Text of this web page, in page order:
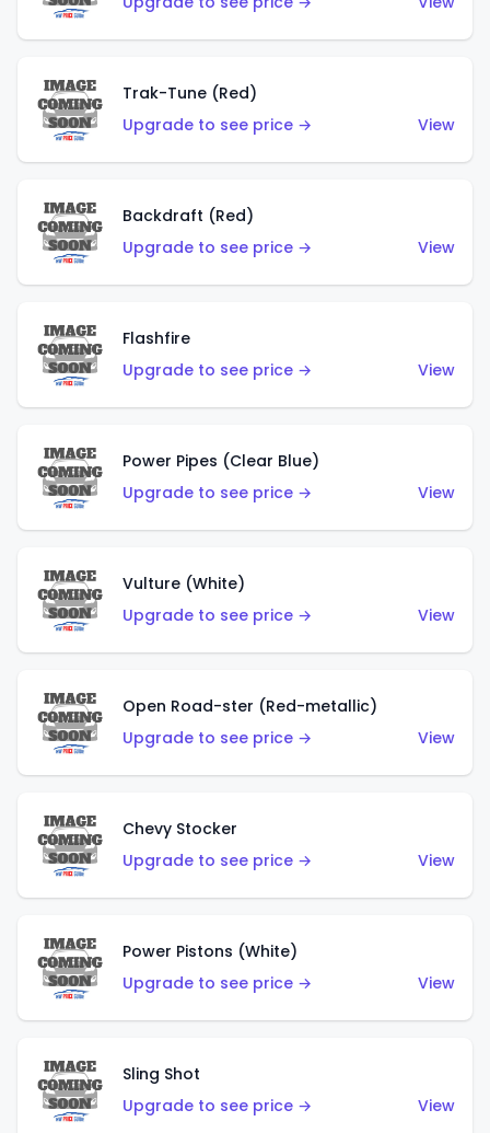
Trak-Tune (Red)
Upgrade to see price →
View
Backdraft (Red)
Upgrade to see price →
View
Flashfire
Upgrade to see price →
View
Power Pipes (Clear Blue)
Upgrade to see price →
View
Vulture (White)
Upgrade to see price →
View
Open Road-ster (Red-metallic)
Upgrade to see price →
View
Chevy Stocker
Upgrade to see price →
View
Power Pistons (White)
Upgrade to see price →
View
Sling Shot
Upgrade to see price →
View